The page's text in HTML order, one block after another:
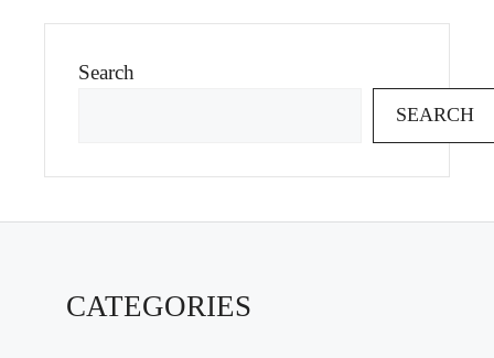
Search
SEARCH
CATEGORIES